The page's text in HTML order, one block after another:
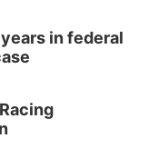
in federal